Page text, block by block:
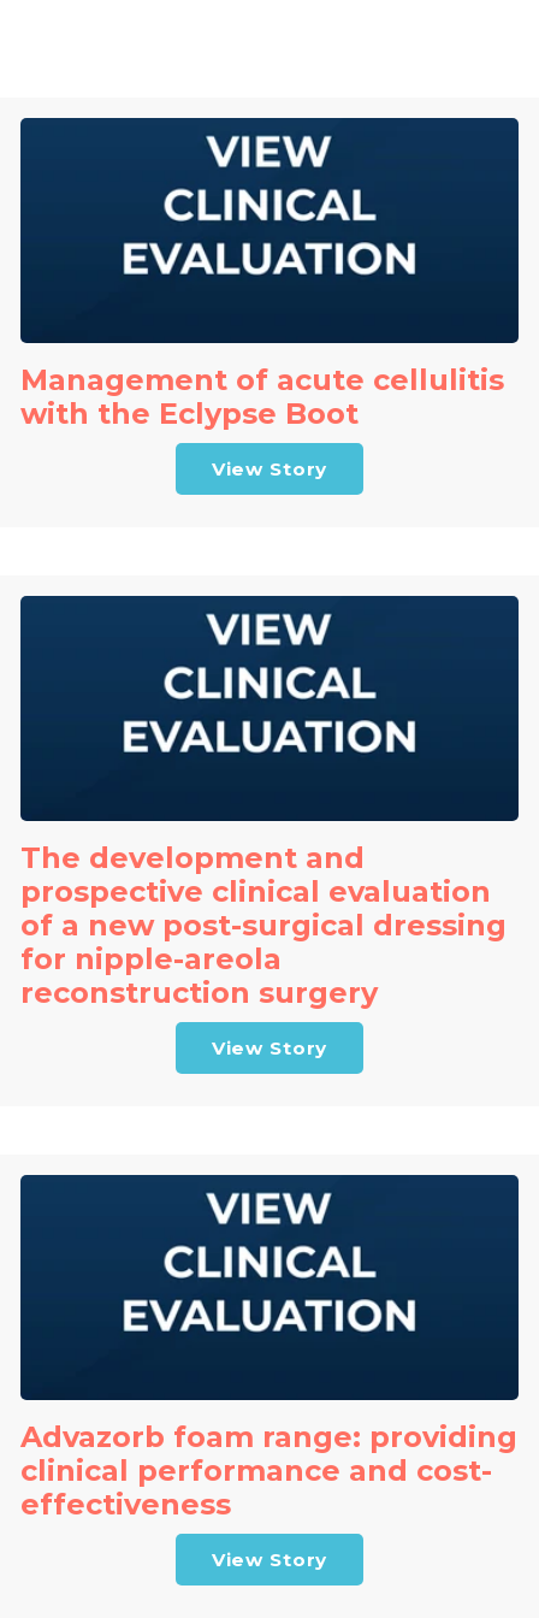
Management of acute cellulitis
with the Eclypse Boot
View Story
The development and
prospective clinical evaluation
of a new post-surgical dressing
for nipple-areola
reconstruction surgery
View Story
Advazorb foam range: providing
clinical performance and cost-
effectiveness
View Story